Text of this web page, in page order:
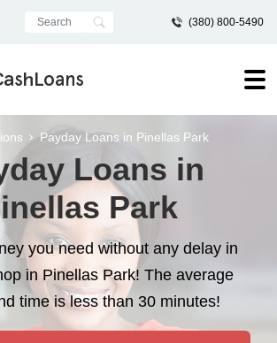
(380) 800-5490
Payday Loans in Pinellas Park
Loans in
Park
you need without any delay in
in Pinellas Park! The average
time is less than 30 minutes!